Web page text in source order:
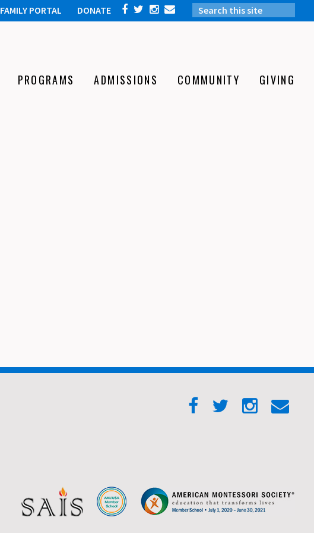
FAMILY PORTAL DONATE
PROGRAMS ADMISSIONS COMMUNITY GIVING